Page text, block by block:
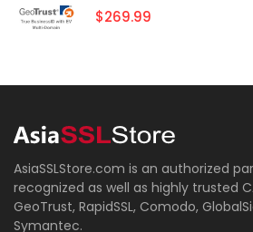
$269.99
AsiaSSLStore.com is an authorized
recognized as well as highly trusted
GeoTrust, RapidSSL, Comodo,
Symantec.